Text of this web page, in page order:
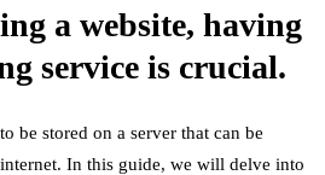
a website, having
service is crucial.
be stored on a server that can be
In this guide, we will delve into